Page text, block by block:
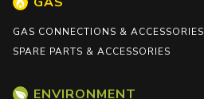
GAS CONNECTIONS & ACCESSORIES
SPARE PARTS & ACCESSORIES
ENVIRONMENT